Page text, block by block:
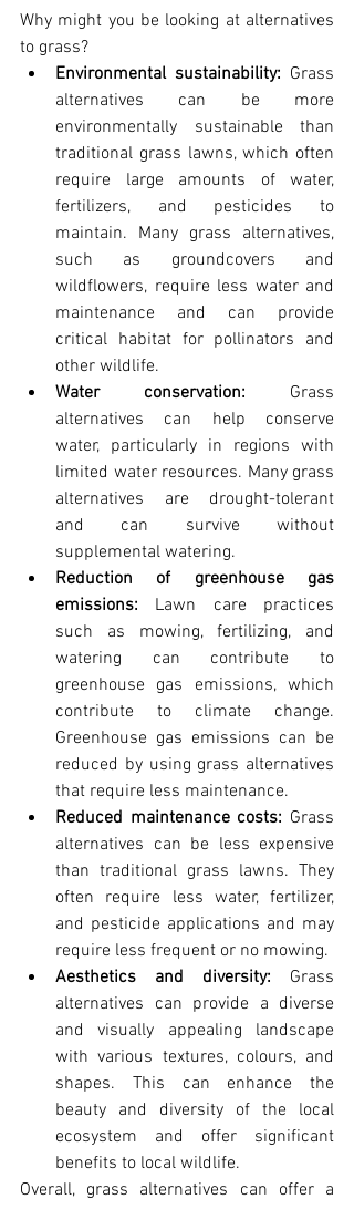
Why might you be looking at alternatives
to grass?
Environmental sustainability: Grass
alternatives can be more
environmentally sustainable than
traditional grass lawns, which often
require large amounts of water,
fertilizers, and pesticides to
maintain. Many grass alternatives,
such as groundcovers and
wildflowers, require less water and
maintenance and can provide
critical habitat for pollinators and
other wildlife.
Water conservation: Grass
alternatives can help conserve
water, particularly in regions with
limited water resources. Many grass
alternatives are drought-tolerant
and can survive without
supplemental watering.
Reduction of greenhouse gas
emissions: Lawn care practices
such as mowing, fertilizing, and
watering can contribute to
greenhouse gas emissions, which
contribute to climate change.
Greenhouse gas emissions can be
reduced by using grass alternatives
that require less maintenance.
Reduced maintenance costs: Grass
alternatives can be less expensive
than traditional grass lawns. They
often require less water, fertilizer,
and pesticide applications and may
require less frequent or no mowing.
Aesthetics and diversity: Grass
alternatives can provide a diverse
and visually appealing landscape
with various textures, colours, and
shapes. This can enhance the
beauty and diversity of the local
ecosystem and offer significant
benefits to local wildlife.
Overall, grass alternatives can offer a